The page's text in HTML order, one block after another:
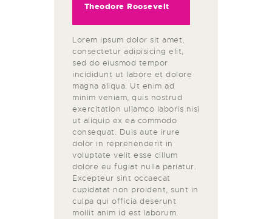
Theodore Roosevelt
Lorem ipsum dolor sit amet,
consectetur adipisicing elit,
sed do eiusmod tempor
incididunt ut labore et dolore
magna aliqua. Ut enim ad
minim veniam, quis nostrud
exercitation ullamco laboris nisi
ut aliquip ex ea commodo
consequat. Duis aute irure
dolor in reprehenderit in
voluptate velit esse cillum
dolore eu fugiat nulla pariatur.
Excepteur sint occaecat
cupidatat non proident, sunt in
culpa qui officia deserunt
mollit anim id est laborum.